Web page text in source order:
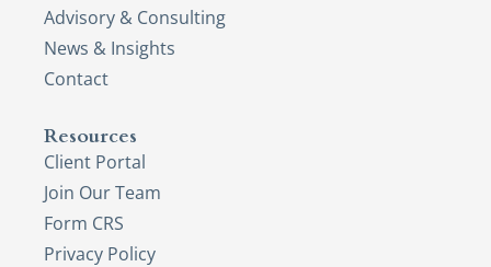
Advisory & Consulting
News & Insights
Contact
Resources
Client Portal
Join Our Team
Form CRS
Privacy Policy